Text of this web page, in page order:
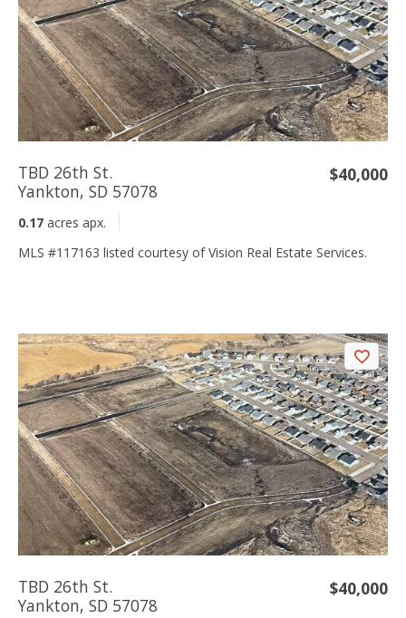
TBD 26th St.
Yankton, SD 57078
$40,000
0.17 acres apx.
MLS #117163 listed courtesy of Vision Real Estate Services.
TBD 26th St.
Yankton, SD 57078
$40,000